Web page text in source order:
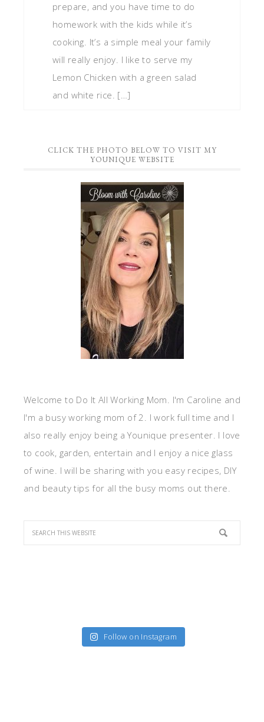
prepare, and you have time to do
homework with the kids while it’s
cooking. It’s a simple meal your family
will really enjoy. I like to serve my
Lemon Chicken with a green salad
and white rice. […]
CLICK THE PHOTO BELOW TO VISIT MY
YOUNIQUE WEBSITE
Welcome to Do It All Working Mom. I'm Caroline and
I'm a busy working mom of 2. I work full time and I
also really enjoy being a Younique presenter. I love
to cook, garden, entertain and I enjoy a nice glass
of wine. I will be sharing with you easy recipes, DIY
and beauty tips for all the busy moms out there.
Follow on Instagram